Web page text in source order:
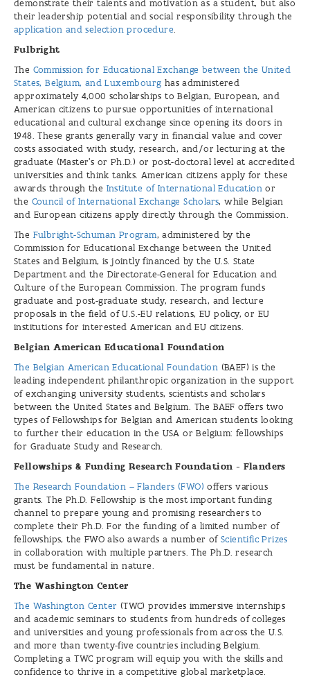
demonstrate their talents and motivation as a student, but also
their leadership potential and social responsibility through the
application and selection procedure.
Fulbright
The Commission for Educational Exchange between the United
States, Belgium, and Luxembourg has administered
approximately 4,000 scholarships to Belgian, European, and
American citizens to pursue opportunities of international
educational and cultural exchange since opening its doors in
1948. These grants generally vary in financial value and cover
costs associated with study, research, and/or lecturing at the
graduate (Master’s or Ph.D.) or post-doctoral level at accredited
universities and think tanks. American citizens apply for these
awards through the Institute of International Education or
the Council of International Exchange Scholars, while Belgian
and European citizens apply directly through the Commission.
The Fulbright-Schuman Program, administered by the
Commission for Educational Exchange between the United
States and Belgium, is jointly financed by the U.S. State
Department and the Directorate-General for Education and
Culture of the European Commission. The program funds
graduate and post-graduate study, research, and lecture
proposals in the field of U.S.-EU relations, EU policy, or EU
institutions for interested American and EU citizens.
Belgian American Educational Foundation
The Belgian American Educational Foundation (BAEF) is the
leading independent philanthropic organization in the support
of exchanging university students, scientists and scholars
between the United States and Belgium. The BAEF offers two
types of Fellowships for Belgian and American students looking
to further their education in the USA or Belgium: fellowships
for Graduate Study and Research.
Fellowships & Funding Research Foundation - Flanders
The Research Foundation – Flanders (FWO) offers various
grants. The Ph.D. Fellowship is the most important funding
channel to prepare young and promising researchers to
complete their Ph.D. For the funding of a limited number of
fellowships, the FWO also awards a number ofScientific Prizes
in collaboration with multiple partners. The Ph.D. research
must be fundamental in nature.
The Washington Center
The Washington Center (TWC) provides immersive internships
and academic seminars to students from hundreds of colleges
and universities and young professionals from across the U.S.
and more than twenty-five countries including Belgium.
Completing a TWC program will equip you with the skills and
confidence to thrive in a competitive global marketplace.